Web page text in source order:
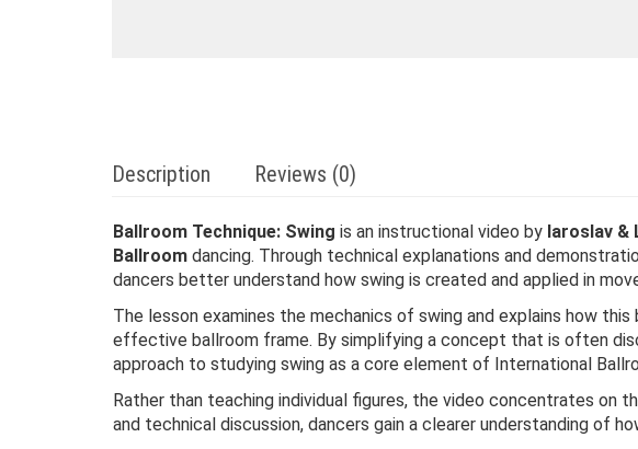
Description Reviews (0)
Ballroom Technique: Swing is an instructional video by Iaroslav &
Ballroom dancing. Through technical explanations and
dancers better understand how swing is created and applied in
The lesson examines the mechanics of swing and explains how
effective ballroom frame. By simplifying a concept that is often
approach to studying swing as a core element of International
Rather than teaching individual figures, the video concentrates on
and technical discussion, dancers gain a clearer understanding of